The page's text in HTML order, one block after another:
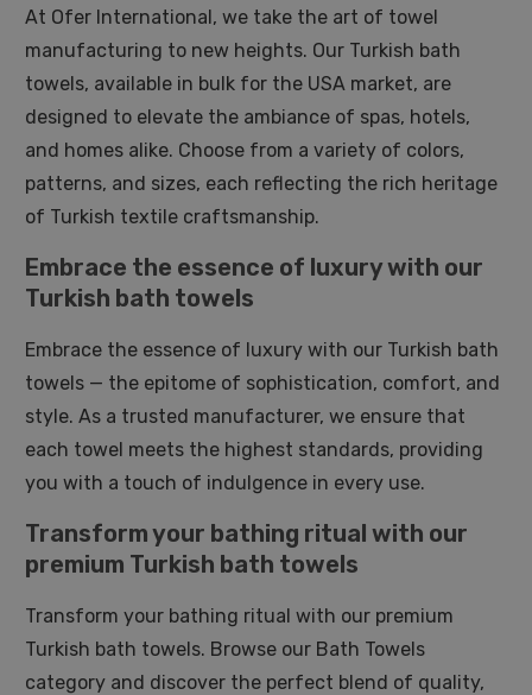
At Ofer International, we take the art of towel
manufacturing to new heights. Our Turkish bath
towels, available in bulk for the USA market, are
designed to elevate the ambiance of spas, hotels,
and homes alike. Choose from a variety of colors,
patterns, and sizes, each reflecting the rich heritage
of Turkish textile craftsmanship.
Embrace the essence of luxury with our
Turkish bath towels
Embrace the essence of luxury with our Turkish bath
towels — the epitome of sophistication, comfort, and
style. As a trusted manufacturer, we ensure that
each towel meets the highest standards, providing
you with a touch of indulgence in every use.
Transform your bathing ritual with our
premium Turkish bath towels
Transform your bathing ritual with our premium
Turkish bath towels. Browse our Bath Towels
category and discover the perfect blend of quality,